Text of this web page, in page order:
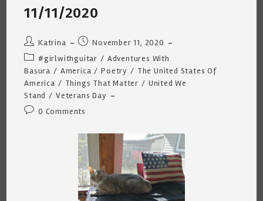
11/11/2020
Post
author:
Katrina
Post
published:
November 11, 2020
Post
category:
#girlwithguitar / Adventures With
Basura / America / Poetry / The United States Of
America / Things That Matter / United We
Stand / Veterans Day
Post0 Comments